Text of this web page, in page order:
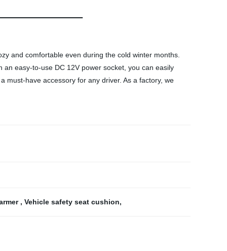
and comfortable even during the cold winter months.
easy-to-use DC 12V power socket, you can easily
must-have accessory for any driver. As a factory, we
, Vehicle safety seat cushion,